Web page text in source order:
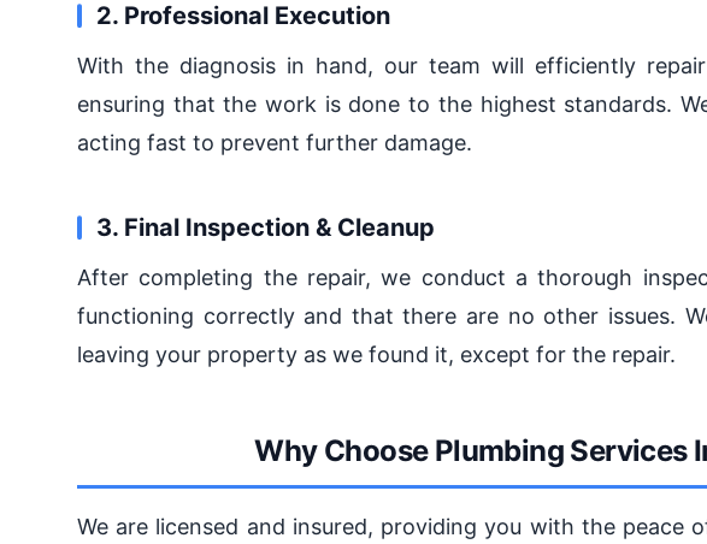
2. Professional Execution
With the diagnosis in hand, our team will efficiently
ensuring that the work is done to the highest standards.
acting fast to prevent further damage.
3. Final Inspection & Cleanup
After completing the repair, we conduct a thorough
functioning correctly and that there are no other issues.
leaving your property as we found it, except for the repair.
Why Choose Plumbing Services
We are licensed and insured, providing you with the peace